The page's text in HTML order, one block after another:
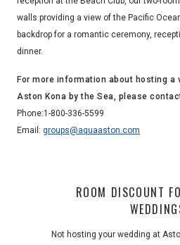
walls providing a view of the Pacific
backdrop for a romantic ceremony,
dinner.
For more information about hosting a
Aston Kona by the Sea, please
Phone:1-800-336-5599
Email: groups@aquaaston.com
ROOM DISCOUNT
Not hosting your wedding at